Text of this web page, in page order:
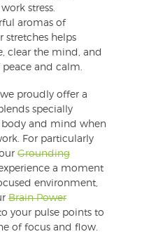
stress.
aromas of
stretches helps
clear the mind, and
and calm.
proudly offer a
specially
and mind when
For particularly
Grounding
a moment
environment,
Brain Power
your pulse points to
of focus and flow.